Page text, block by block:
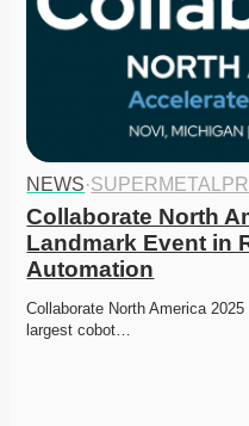
NEWS·
Collaborate North
Landmark Event in
Automation
Collaborate North America
largest cobot…